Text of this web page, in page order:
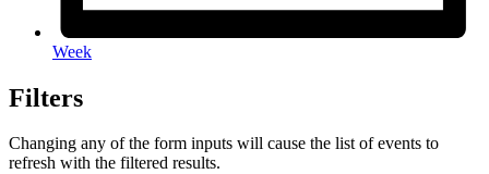
Week
Filters
Changing any of the form inputs will cause the list of events to
refresh with the filtered results.